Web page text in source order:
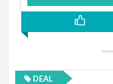
DEAL